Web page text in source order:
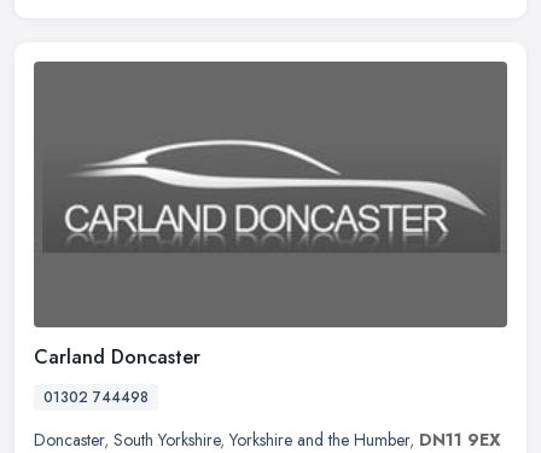
Carland Doncaster
01302 744498
Doncaster, South Yorkshire,Yorkshire and the Humber, DN11 9EX